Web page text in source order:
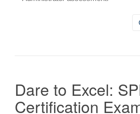
Dare to Excel:
Certification